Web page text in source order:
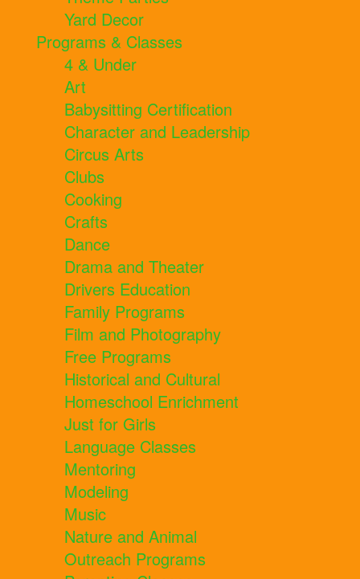
Yard Decor
Programs & Classes
4 & Under
Art
Babysitting Certification
Character and Leadership
Circus Arts
Clubs
Cooking
Crafts
Dance
Drama and Theater
Drivers Education
Family Programs
Film and Photography
Free Programs
Historical and Cultural
Homeschool Enrichment
Just for Girls
Language Classes
Mentoring
Modeling
Music
Nature and Animal
Outreach Programs